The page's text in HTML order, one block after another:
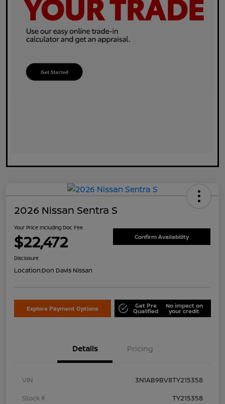
2026 Nissan Sentra S
Your Price Including Doc Fee
$22,472 Confirm Availability
Disclosure
Location:Don Davis Nissan
Explore Payment Options Get Pre
Qualified
No impact on
your credit
Details Pricing
VIN
3N1AB9BV8TY215358
Stock #
TY215358